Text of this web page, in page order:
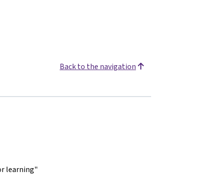
Back to the navigation
learning"